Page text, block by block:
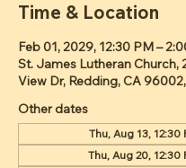
Time & Location
Feb 01, 2029, 12:30 PM –
St. James Lutheran Church,
View Dr, Redding, CA
Other dates
Thu, Aug 13, 12:30
Thu, Aug 20, 12:30